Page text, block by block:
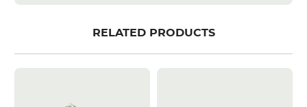
RELATED PRODUCTS